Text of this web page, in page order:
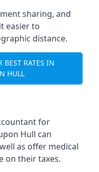
sharing, and
easier to
distance.
BEST RATES IN
HULL
for
Hull can
as offer medical
on their taxes.